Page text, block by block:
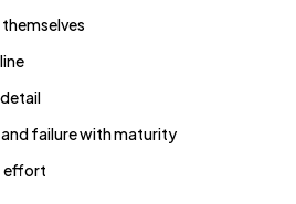
failure with maturity
effort